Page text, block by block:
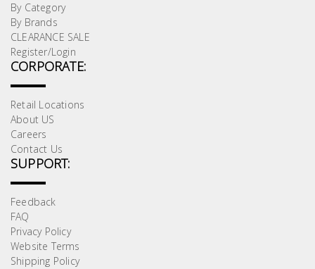
By Category
By Brands
CLEARANCE SALE
Register/Login
CORPORATE:
Retail Locations
About US
Careers
Contact Us
SUPPORT:
Feedback
FAQ
Privacy Policy
Website Terms
Shipping Policy